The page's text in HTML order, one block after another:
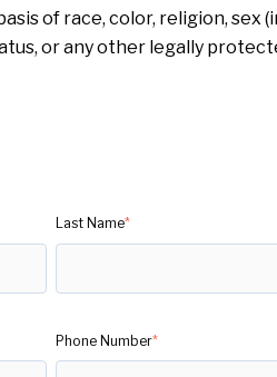
of race, color, religion,
or any other legally
Last Name*
Phone Number*